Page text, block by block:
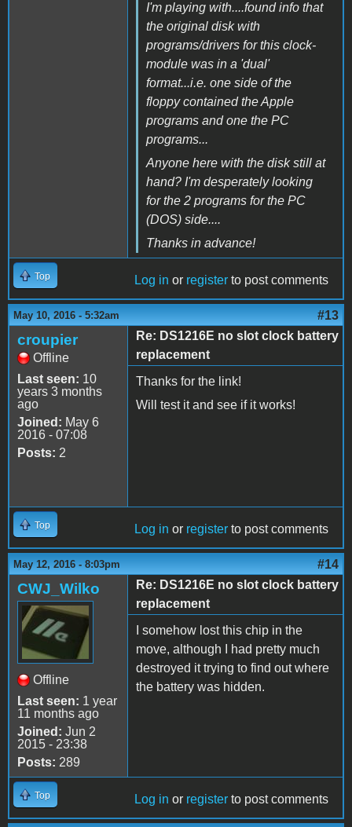
I'm playing with....found info that
the original disk with
programs/drivers for this clock-
module was in a 'dual'
format...i.e. one side of the
floppy contained the Apple
programs and one the PC
programs...
Anyone here with the disk still at
hand? I'm desperately looking
for the 2 programs for the PC
(DOS) side....
Thanks in advance!
Top Log in or register to post comments
May 10, 2016 - 5:32am #13
croupier
Offline
Last seen: 10
years 3 months
ago
Joined: May 6
2016 - 07:08
Posts: 2
Re: DS1216E no slot clock battery
replacement
Thanks for the link!
Will test it and see if it works!
Top Log in or register to post comments
May 12, 2016 - 8:03pm #14
CWJ_Wilko
Offline
Last seen: 1 year
11 months ago
Joined: Jun 2
2015 - 23:38
Posts: 289
Re: DS1216E no slot clock battery
replacement
I somehow lost this chip in the
move, although I had pretty much
destroyed it trying to find out where
the battery was hidden.
Top Log in or register to post comments